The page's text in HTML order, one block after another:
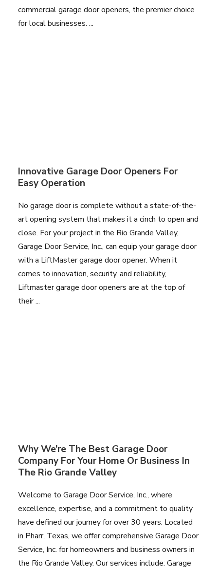
commercial garage door openers, the premier choice
for local businesses. ...
Innovative Garage Door Openers For
Easy Operation
No garage door is complete without a state-of-the-
art opening system that makes it a cinch to open and
close. For your project in the Rio Grande Valley,
Garage Door Service, Inc., can equip your garage door
with a LiftMaster garage door opener. When it
comes to innovation, security, and reliability,
Liftmaster garage door openers are at the top of
their ...
Why We’re The Best Garage Door
Company For Your Home Or Business In
The Rio Grande Valley
Welcome to Garage Door Service, Inc., where
excellence, expertise, and a commitment to quality
have defined our journey for over 30 years. Located
in Pharr, Texas, we offer comprehensive Garage Door
Service, Inc. for homeowners and business owners in
the Rio Grande Valley. Our services include: Garage